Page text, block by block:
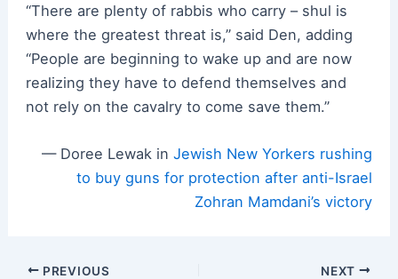
“There are plenty of rabbis who carry – shul is
where the greatest threat is,” said Den, adding
“People are beginning to wake up and are now
realizing they have to defend themselves and
not rely on the cavalry to come save them.”
— Doree Lewak inJewish New Yorkers rushing
to buy guns for protection after anti-Israel
Zohran Mamdani’s victory
Post PREVIOUS NEXT